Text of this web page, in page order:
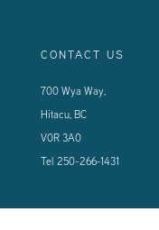
CONTACT US
700 Wya Way,
Hitacu, BC
V0R 3A0
Tel 250-266-1431